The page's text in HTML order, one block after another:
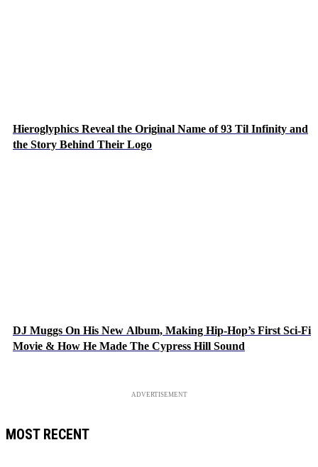
Hieroglyphics Reveal the Original Name of 93 Til Infinity and
the Story Behind Their Logo
DJ Muggs On His New Album, Making Hip-Hop’s First Sci-Fi
Movie & How He Made The Cypress Hill Sound
ADVERTISEMENT
MOST RECENT